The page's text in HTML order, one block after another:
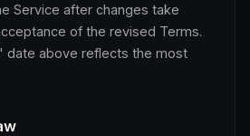
Service after changes take
of the revised Terms.
date above reflects the most